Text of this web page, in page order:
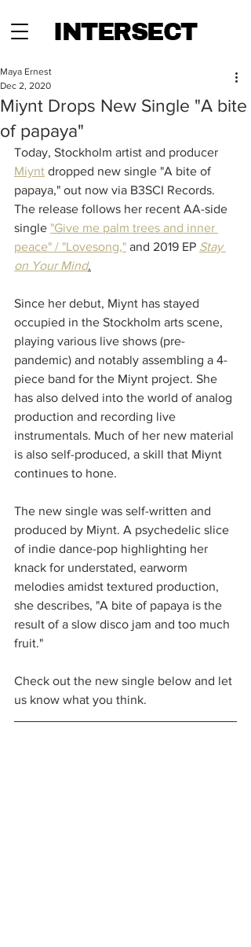
INTERSECT
Miynt Drops New Single "A bite
of papaya"
Maya Ernest
Dec 2, 2020
Today, Stockholm artist and producer
Miynt dropped new single "A bite of
papaya," out now via B3SCI Records.
The release follows her recent AA-side
single "Give me palm trees and inner
peace" / "Lovesong," and 2019 EP Stay
on Your Mind.
Since her debut, Miynt has stayed
occupied in the Stockholm arts scene,
playing various live shows (pre-
pandemic) and notably assembling a 4-
piece band for the Miynt project. She
has also delved into the world of analog
production and recording live
instrumentals. Much of her new material
is also self-produced, a skill that Miynt
continues to hone.
The new single was self-written and
produced by Miynt. A psychedelic slice
of indie dance-pop highlighting her
knack for understated, earworm
melodies amidst textured production,
she describes, "A bite of papaya is the
result of a slow disco jam and too much
fruit."
Check out the new single below and let
us know what you think.